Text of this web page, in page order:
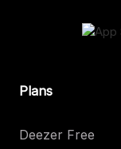
Plans
Deezer Free